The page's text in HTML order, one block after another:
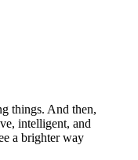
things. And then,
intelligent, and
a brighter way